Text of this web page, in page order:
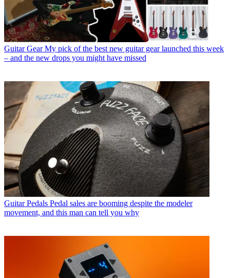
Guitar Gear My pick of the best new guitar gear launched this week
– and the new drops you might have missed
Guitar Pedals Pedal sales are booming despite the modeler
movement, and this man can tell you why